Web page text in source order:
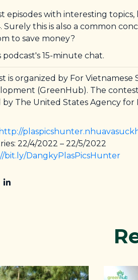
episodes with interesting
Surely this is also a common
to save money?
15-minute chat.
is organized by For
(GreenHub). The
The United States Agency
http://
22/4/2022 – 22/5/2022
bit.ly/DangkyPlasPicsHunter